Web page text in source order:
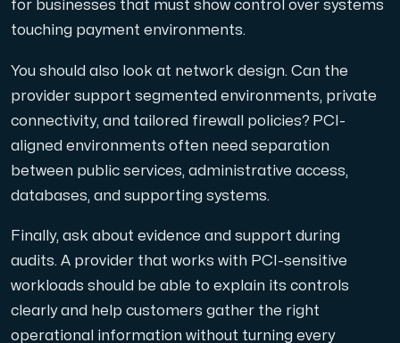
for businesses that must show control over systems
touching payment environments.
You should also look at network design. Can the
provider support segmented environments, private
connectivity, and tailored firewall policies? PCI-
aligned environments often need separation
between public services, administrative access,
databases, and supporting systems.
Finally, ask about evidence and support during
audits. A provider that works with PCI-sensitive
workloads should be able to explain its controls
clearly and help customers gather the right
operational information without turning every